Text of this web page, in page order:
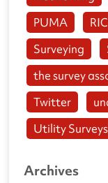
PUMA
Surveying
the survey
Twitter
Utility Surveys
Archives